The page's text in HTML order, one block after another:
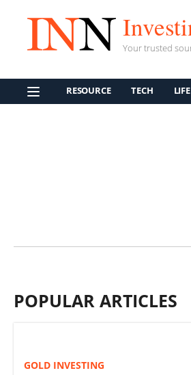
Your trusted
RESOURCE TECH
POPULAR ARTICLES
GOLD INVESTING